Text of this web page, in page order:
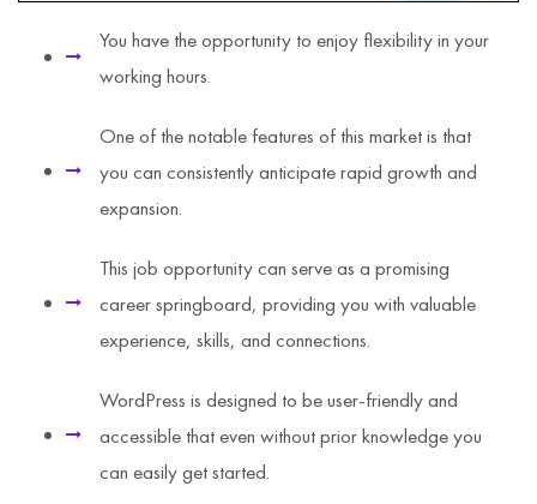
You have the opportunity to enjoy flexibility in your
working hours.
One of the notable features of this market is that
you can consistently anticipate rapid growth and
expansion.
This job opportunity can serve as a promising
career springboard, providing you with valuable
experience, skills, and connections.
WordPress is designed to be user-friendly and
accessible that even without prior knowledge you
can easily get started.